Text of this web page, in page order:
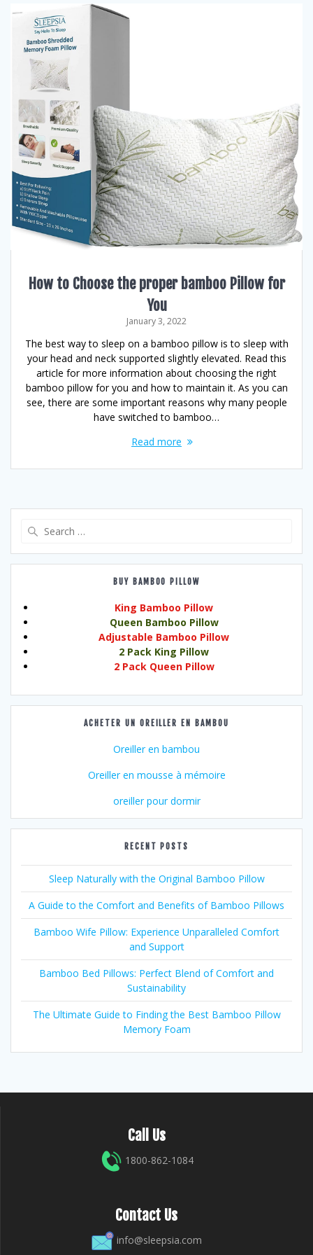
How to Choose the proper bamboo Pillow for
You
January 3, 2022
The best way to sleep on a bamboo pillow is to sleep with
your head and neck supported slightly elevated. Read this
article for more information about choosing the right
bamboo pillow for you and how to maintain it. As you can
see, there are some important reasons why many people
have switched to bamboo…
Read more
BUY BAMBOO PILLOW
King Bamboo Pillow
Queen Bamboo Pillow
Adjustable Bamboo Pillow
2 Pack King Pillow
2 Pack Queen Pillow
ACHETER UN OREILLER EN BAMBOU
Oreiller en bambou
Oreiller en mousse à mémoire
oreiller pour dormir
RECENT POSTS
Sleep Naturally with the Original Bamboo Pillow
A Guide to the Comfort and Benefits of Bamboo Pillows
Bamboo Wife Pillow: Experience Unparalleled Comfort
and Support
Bamboo Bed Pillows: Perfect Blend of Comfort and
Sustainability
The Ultimate Guide to Finding the Best Bamboo Pillow
Memory Foam
Call Us
1800-862-1084
Contact Us
info@sleepsia.com